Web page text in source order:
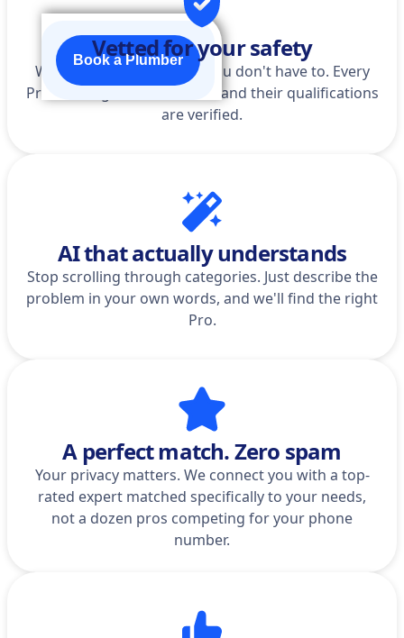
Book a Plumber
Vetted for your safety
We do the homework so you don't have to. Every
Pro is background-checked, and their qualifications
are verified.
AI that actually understands
Stop scrolling through categories. Just describe the
problem in your own words, and we'll find the right
Pro.
A perfect match. Zero spam
Your privacy matters. We connect you with a top-
rated expert matched specifically to your needs,
not a dozen pros competing for your phone
number.